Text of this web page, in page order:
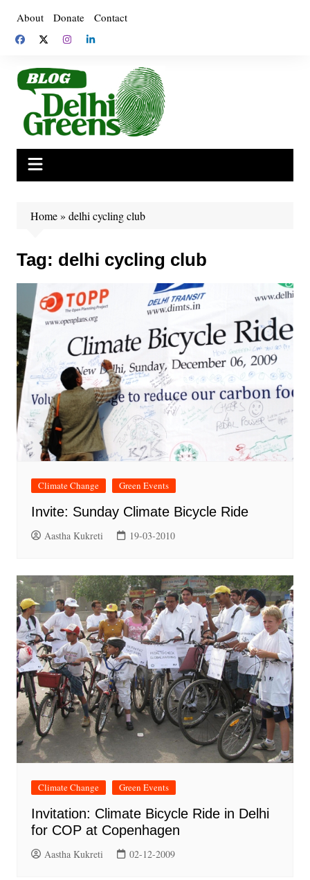
content
About Donate Contact
Home» delhi cycling club
Tag: delhi cycling club
Climate Change Green Events
Invite: Sunday Climate Bicycle Ride
Aastha Kukreti 19-03-2010
Climate Change Green Events
Invitation: Climate Bicycle Ride in Delhi
for COP at Copenhagen
Aastha Kukreti 02-12-2009